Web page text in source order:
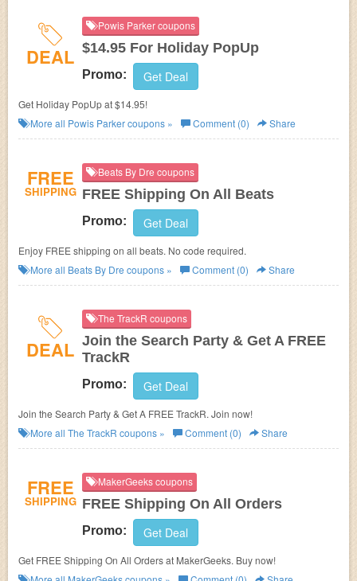
DEAL
Powis Parker coupons
$14.95 For Holiday PopUp
Promo: Get Deal
Get Holiday PopUp at $14.95!
More all Powis Parkercoupons » Comment (0) Share
FREE
SHIPPING
Beats By Dre coupons
FREE Shipping On All Beats
Promo: Get Deal
Enjoy FREE shipping on all beats. No code required.
More all Beats By Dre coupons » Comment (0) Share
DEAL
The TrackR coupons
Join the Search Party & Get A FREE
TrackR
Promo: Get Deal
Join the Search Party & Get A FREE TrackR. Join now!
More all The TrackR coupons » Comment (0) Share
FREE
SHIPPING
MakerGeeks coupons
FREE Shipping On All Orders
Promo: Get Deal
Get FREE Shipping On All Orders at MakerGeeks. Buy now!